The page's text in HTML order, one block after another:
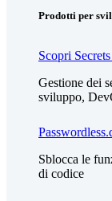
Prodotti per
Scopri
Gestione dei
sviluppo,
Sblocca le
di codice